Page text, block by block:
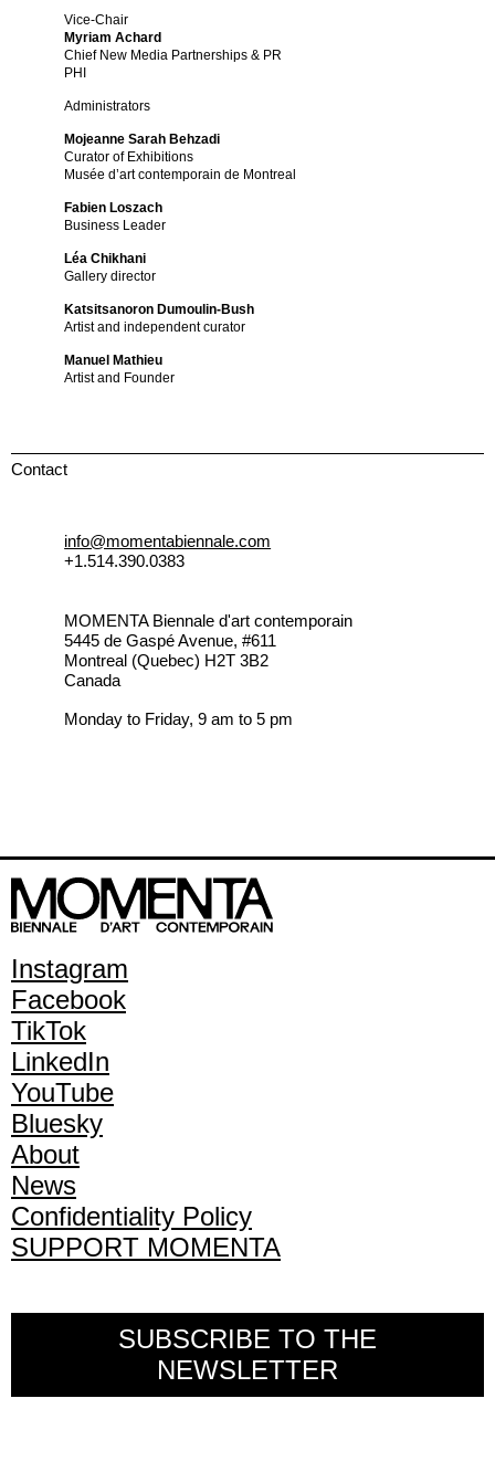
Vice-Chair
Myriam Achard
Chief New Media Partnerships & PR
PHI
Administrators
Mojeanne Sarah Behzadi
Curator of Exhibitions
Musée d’art contemporain de Montreal
Fabien Loszach
Business Leader
Léa Chikhani
Gallery director
Katsitsanoron Dumoulin-Bush
Artist and independent curator
Manuel Mathieu
Artist and Founder
Contact
info@momentabiennale.com
+1.514.390.0383
MOMENTA Biennale d'art contemporain
5445 de Gaspé Avenue, #611
Montreal (Quebec) H2T 3B2
Canada
Monday to Friday, 9 am to 5 pm
Instagram
Facebook
TikTok
LinkedIn
YouTube
Bluesky
About
News
Confidentiality Policy
SUPPORT MOMENTA
SUBSCRIBE TO THE
NEWSLETTER